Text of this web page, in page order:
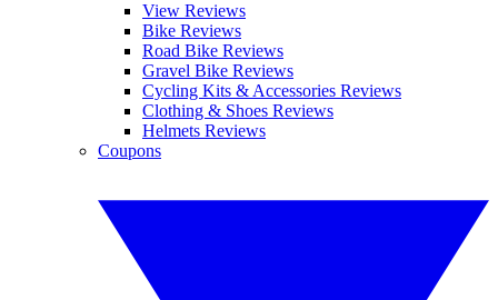
View Reviews
Bike Reviews
Road Bike Reviews
Gravel Bike Reviews
Cycling Kits & Accessories Reviews
Clothing & Shoes Reviews
Helmets Reviews
Coupons